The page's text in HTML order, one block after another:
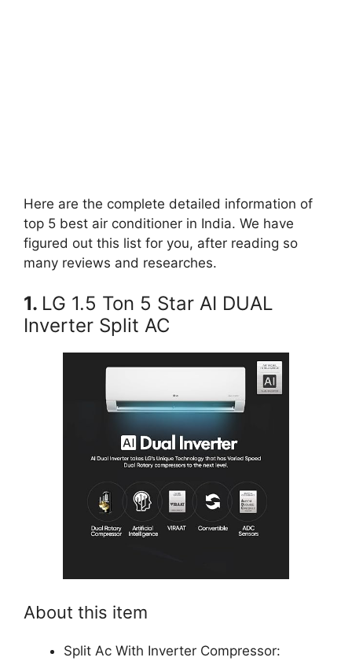
Here are the complete detailed information of
top 5 best air conditioner in India. We have
figured out this list for you, after reading so
many reviews and researches.
1. LG 1.5 Ton 5 Star AI DUAL
Inverter Split AC
About this item
Split Ac With Inverter Compressor: